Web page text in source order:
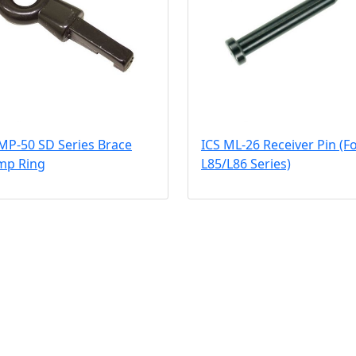
50 SD Series Brace
Ring
ICS ML-26 Receiver Pin
L85/L86 Series)